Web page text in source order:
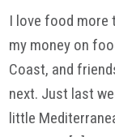
I love food more
my money on
Coast, and
next. Just last
little